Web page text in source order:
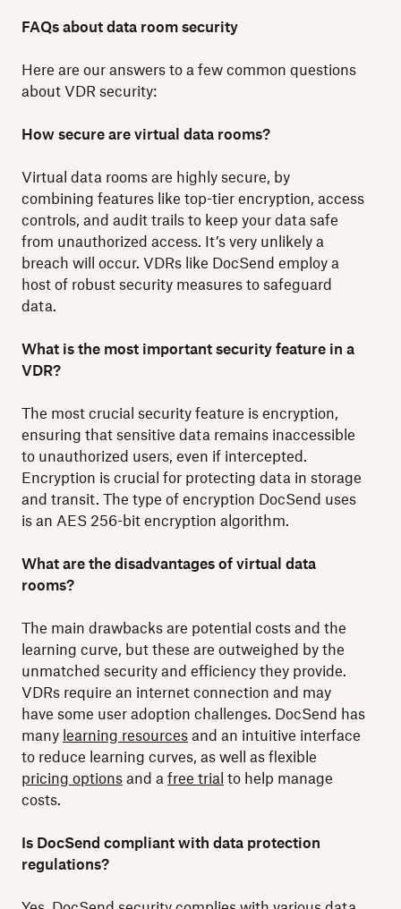
FAQs about data room security
Here are our answers to a few common questions
about VDR security:
How secure are virtual data rooms?
Virtual data rooms are highly secure, by
combining features like top-tier encryption, access
controls, and audit trails to keep your data safe
from unauthorized access. It’s very unlikely a
breach will occur. VDRs like DocSend employ a
host of robust security measures to safeguard
data.
What is the most important security feature in a
VDR?
The most crucial security feature is encryption,
ensuring that sensitive data remains inaccessible
to unauthorized users, even if intercepted.
Encryption is crucial for protecting data in storage
and transit. The type of encryption DocSend uses
is an AES 256-bit encryption algorithm.
What are the disadvantages of virtual data
rooms?
The main drawbacks are potential costs and the
learning curve, but these are outweighed by the
unmatched security and efficiency they provide.
VDRs require an internet connection and may
have some user adoption challenges. DocSend has
many learning resources and an intuitive interface
to reduce learning curves, as well as flexible
pricing options and a free trial to help manage
costs.
Is DocSend compliant with data protection
regulations?